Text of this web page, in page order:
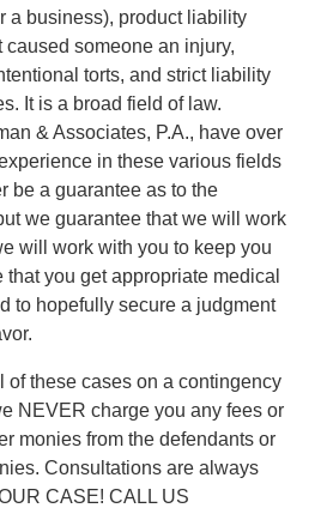
a business), product liability
someone an injury,
torts, and strict liability
It is a broad field of law.
& Associates, P.A., have over
in these various fields
be a guarantee as to the
we guarantee that we will work
will work with you to keep you
that you get appropriate medical
to hopefully secure a judgment
of these cases on a contingency
NEVER charge you any fees or
monies from the defendants or
Consultations are always
CASE! CALL US